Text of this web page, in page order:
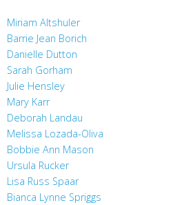
Miriam Altshuler
Barrie Jean Borich
Danielle Dutton
Sarah Gorham
Julie Hensley
Mary Karr
Deborah Landau
Melissa Lozada-Oliva
Bobbie Ann Mason
Ursula Rucker
Lisa Russ Spaar
Bianca Lynne Spriggs